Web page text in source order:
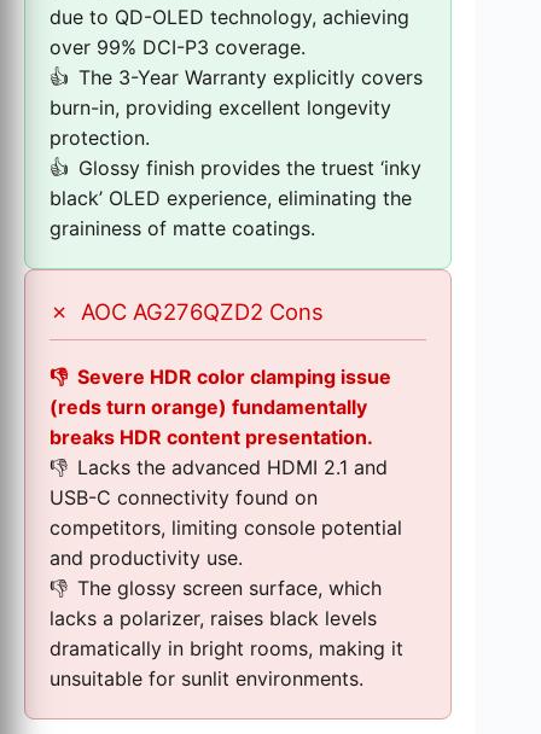
due to QD-OLED technology, achieving
over 99% DCI-P3 coverage.
The 3-Year Warranty explicitly covers
burn-in, providing excellent longevity
protection.
Glossy finish provides the truest ‘inky
black’ OLED experience, eliminating the
graininess of matte coatings.
✗ AOC AG276QZD2 Cons
Severe HDR color clamping issue
(reds turn orange) fundamentally
breaks HDR content presentation.
Lacks the advanced HDMI 2.1 and
USB-C connectivity found on
competitors, limiting console potential
and productivity use.
The glossy screen surface, which
lacks a polarizer, raises black levels
dramatically in bright rooms, making it
unsuitable for sunlit environments.